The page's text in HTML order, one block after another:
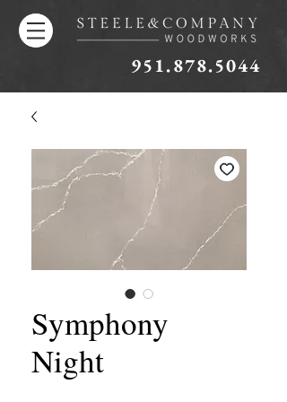
951.878.5044
Symphony
Night